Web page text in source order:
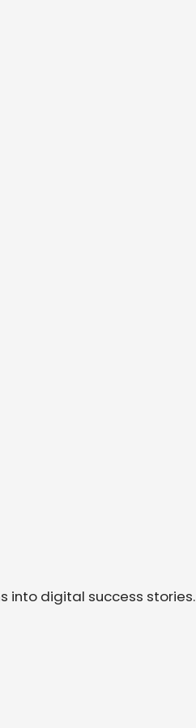
into digital success stories.